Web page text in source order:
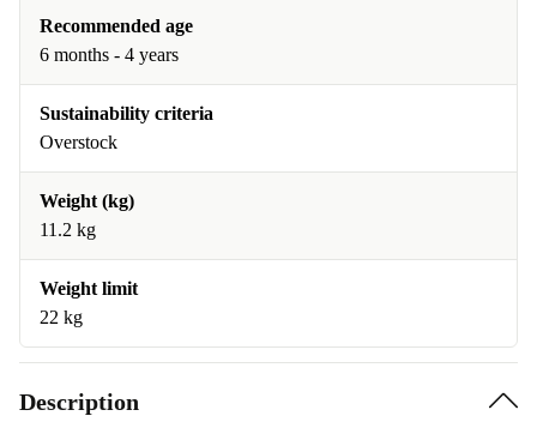
Recommended age
6 months - 4 years
Sustainability criteria
Overstock
Weight (kg)
11.2 kg
Weight limit
22 kg
Description